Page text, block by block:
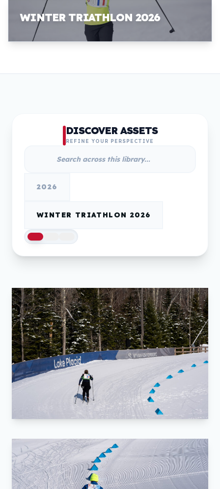
WINTER TRIATHLON 2026
DISCOVER ASSETS
REFINE YOUR PERSPECTIVE
2026
WINTER TRIATHLON 2026